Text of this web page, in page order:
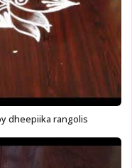
dheepiika rangolis